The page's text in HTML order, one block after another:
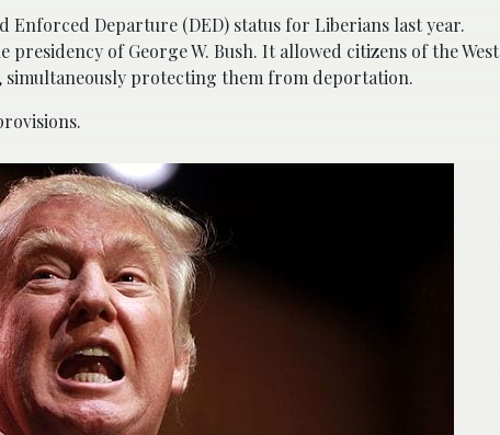
Departure (DED) status for Liberians last year.
of George W. Bush. It allowed citizens of the West
protecting them from deportation.